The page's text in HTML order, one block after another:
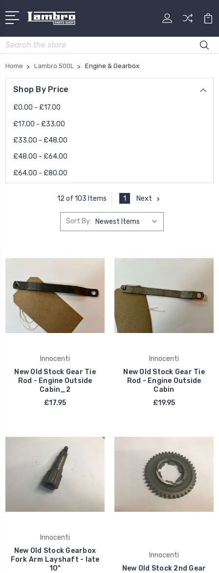
Search
Home Lambro 500L Engine & Gearbox
Shop By Price
£0.00 - £17.00
£17.00 - £33.00
£33.00 - £48.00
£48.00 - £64.00
£64.00 - £80.00
12 of 103 Items 1 Next
Sort By:
Innocenti
New Old Stock Gear Tie
Rod - Engine Outside
Cabin_2
£17.95
Innocenti
New Old Stock Gear Tie
Rod - Engine Outside
Cabin
£19.95
Innocenti
New Old Stock Gearbox
Fork Arm Layshaft - late
10"
Innocenti
New Old Stock 2nd Gear